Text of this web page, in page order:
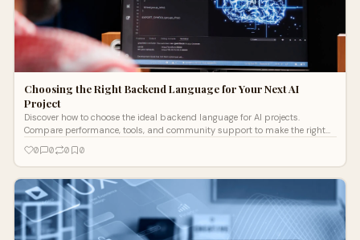
Choosing the Right Backend Language for Your Next AI
Project
Discover how to choose the ideal backend language for AI projects.
Compare performance, tools, and community support to make the right
0 0 0 0